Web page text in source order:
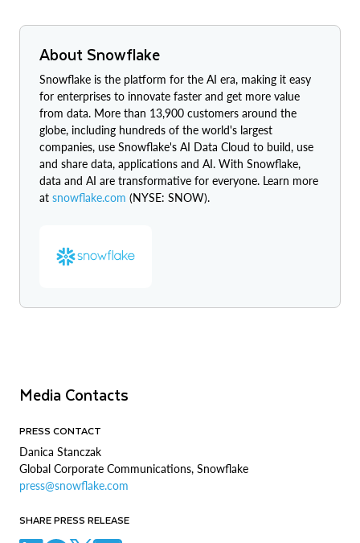
About Snowflake
Snowflake is the platform for the AI era, making it easy
for enterprises to innovate faster and get more value
from data. More than 13,900 customers around the
globe, including hundreds of the world's largest
companies, use Snowflake's AI Data Cloud to build, use
and share data, applications and AI. With Snowflake,
data and AI are transformative for everyone. Learn more
at snowflake.com (NYSE: SNOW).
Media Contacts
PRESS CONTACT
Danica Stanczak
Global Corporate Communications, Snowflake
press@snowflake.com
SHARE PRESS RELEASE